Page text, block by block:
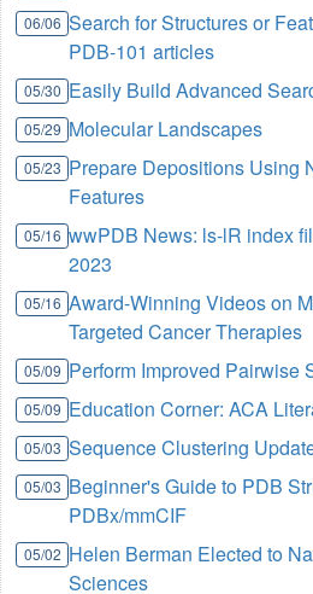
06/06 Search for Structures or
PDB-101 articles
05/30 Easily Build Advanced
05/29 Molecular Landscapes
05/23 Prepare Depositions Using
Features
05/16 wwPDB News: ls-lR index
2023
05/16 Award-Winning Videos on
Targeted Cancer Therapies
05/09 Perform Improved Pairwise
05/09 Education Corner: ACA
05/03 Sequence Clustering
05/03 Beginner's Guide to PDB
PDBx/mmCIF
05/02 Helen Berman Elected to
Sciences